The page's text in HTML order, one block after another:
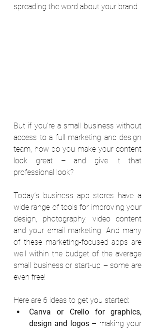
spreading the word about your brand.
But if you're a small business without
access to a full marketing and design
team, how do you make your content
look great – and give it that
professional look?
Today’s business app stores have a
wide range of tools for improving your
design, photography, video content
and your email marketing. And many
of these marketing-focused apps are
well within the budget of the average
small business or start-up – some are
even free!
Here are 6 ideas to get you started:
Canva or Crello for graphics,
design and logos – making your